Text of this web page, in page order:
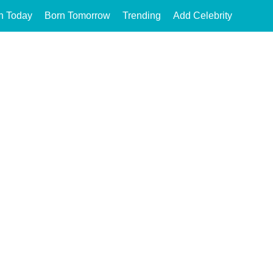
Today Born Tomorrow Trending Add Celebrity